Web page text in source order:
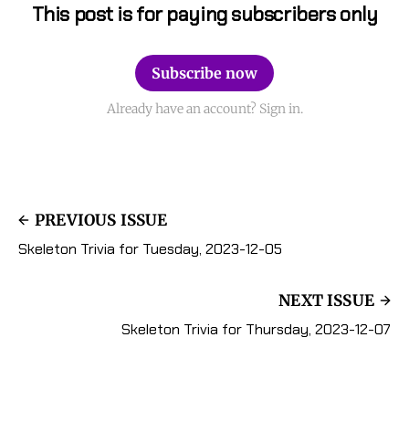
This post is for paying subscribers only
Subscribe now
Already have an account? Sign in.
PREVIOUS ISSUE
Skeleton Trivia for Tuesday, 2023-12-05
NEXT ISSUE
Skeleton Trivia for Thursday, 2023-12-07